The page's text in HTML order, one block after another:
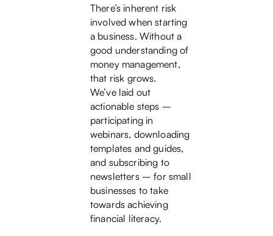
There’s inherent risk
involved when starting
a business. Without a
good understanding of
money management,
that risk grows.
We’ve laid out
actionable steps –
participating in
webinars, downloading
templates and guides,
and subscribing to
newsletters – for small
businesses to take
towards achieving
financial literacy.